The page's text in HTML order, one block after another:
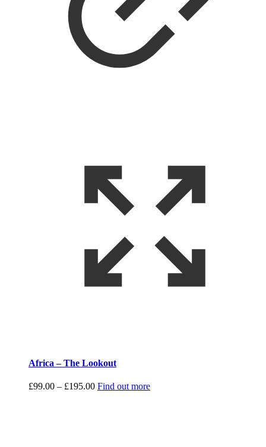
Africa – The Lookout
£99.00 – £195.00Price
Find out more